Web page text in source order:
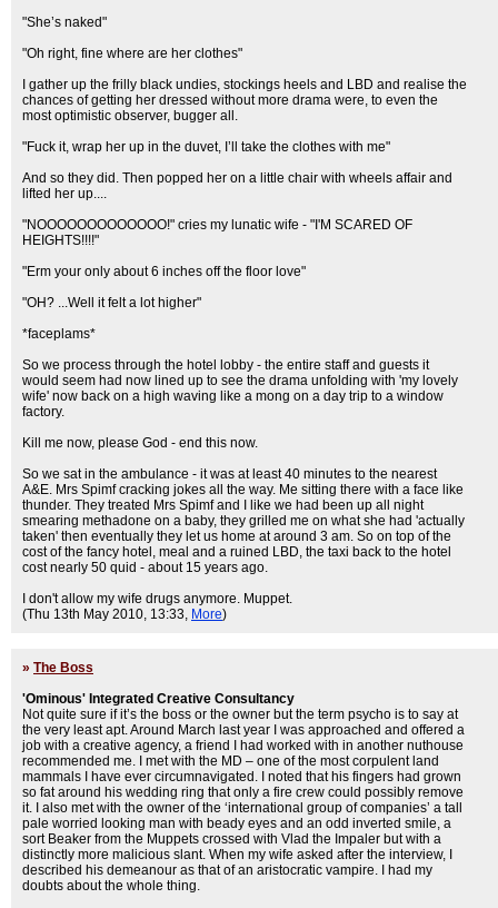
"She’s naked"
"Oh right, fine where are her clothes"
I gather up the frilly black undies, stockings heels and LBD and realise the
chances of getting her dressed without more drama were, to even the
most optimistic observer, bugger all.
"Fuck it, wrap her up in the duvet, I’ll take the clothes with me"
And so they did. Then popped her on a little chair with wheels affair and
lifted her up....
"NOOOOOOOOOOOOO!" cries my lunatic wife - "I'M SCARED OF
HEIGHTS!!!!"
"Erm your only about 6 inches off the floor love"
"OH? ...Well it felt a lot higher"
*faceplams*
So we process through the hotel lobby - the entire staff and guests it
would seem had now lined up to see the drama unfolding with 'my lovely
wife' now back on a high waving like a mong on a day trip to a window
factory.
Kill me now, please God - end this now.
So we sat in the ambulance - it was at least 40 minutes to the nearest
A&E. Mrs Spimf cracking jokes all the way. Me sitting there with a face like
thunder. They treated Mrs Spimf and I like we had been up all night
smearing methadone on a baby, they grilled me on what she had 'actually
taken' then eventually they let us home at around 3 am. So on top of the
cost of the fancy hotel, meal and a ruined LBD, the taxi back to the hotel
cost nearly 50 quid - about 15 years ago.
I don't allow my wife drugs anymore. Muppet.
(Thu 13th May 2010, 13:33, More)
» The Boss
'Ominous' Integrated Creative Consultancy
Not quite sure if it’s the boss or the owner but the term psycho is to say at
the very least apt. Around March last year I was approached and offered a
job with a creative agency, a friend I had worked with in another nuthouse
recommended me. I met with the MD – one of the most corpulent land
mammals I have ever circumnavigated. I noted that his fingers had grown
so fat around his wedding ring that only a fire crew could possibly remove
it. I also met with the owner of the ‘international group of companies’ a tall
pale worried looking man with beady eyes and an odd inverted smile, a
sort Beaker from the Muppets crossed with Vlad the Impaler but with a
distinctly more malicious slant. When my wife asked after the interview, I
described his demeanour as that of an aristocratic vampire. I had my
doubts about the whole thing.